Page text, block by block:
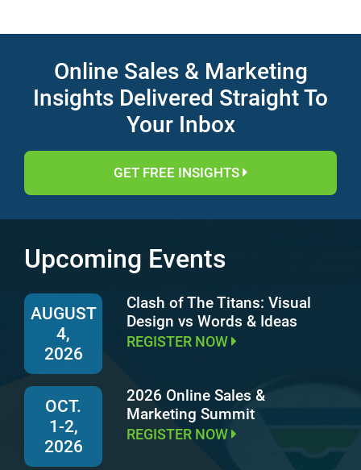
Online Sales & Marketing
Insights Delivered Straight To
Your Inbox
GET FREE INSIGHTS
Upcoming Events
AUGUST
4,
2026
Clash of The Titans: Visual
Design vs Words & Ideas
REGISTER NOW
OCT.
1-2,
2026
2026 Online Sales &
Marketing Summit
REGISTER NOW